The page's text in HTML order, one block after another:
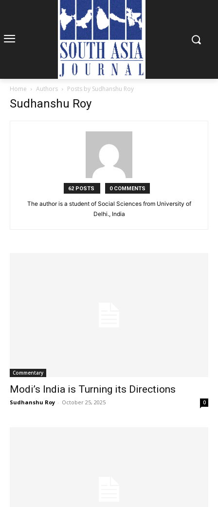
Home Authors Posts by Sudhanshu Roy
Sudhanshu Roy
62 POSTS 0 COMMENTS
The author is a student of Social Sciences from University of
Delhi., India
Commentary
Modi’s India is Turning its Directions
Sudhanshu Roy - October 25, 2025 0